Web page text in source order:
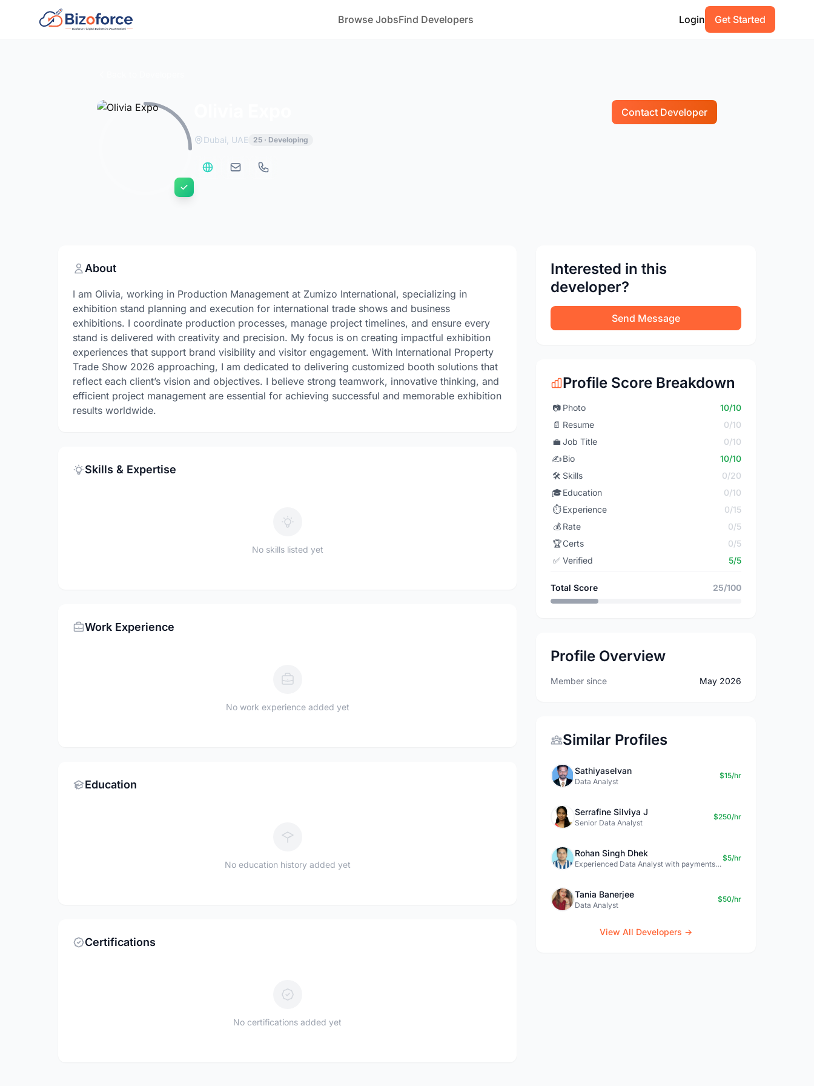
Browse JobsFind Developers Login Get Started
Contact Developer
Dubai, UAE 25 · Developing
About
I am Olivia, working in Production Management at Zumizo International, specializing in
exhibition stand planning and execution for international trade shows and business
exhibitions. I coordinate production processes, manage project timelines, and ensure every
stand is delivered with creativity and precision. My focus is on creating impactful exhibition
experiences that support brand visibility and visitor engagement. With International Property
Trade Show 2026 approaching, I am dedicated to delivering customized booth solutions that
reflect each client’s vision and objectives. I believe strong teamwork, innovative thinking, and
efficient project management are essential for achieving successful and memorable exhibition
results worldwide.
Skills & Expertise
No skills listed yet
Work Experience
No work experience added yet
Education
No education history added yet
Certifications
No certifications added yet
Interested in this
developer?
Send Message
Profile Score Breakdown
📷 Photo
10/10
📄 Resume
0/10
💼 Job Title
0/10
✍️Bio
10/10
🛠️ Skills
0/20
🎓Education
0/10
⏱️ Experience
0/15
💰 Rate
0/5
🏆Certs
0/5
✅ Verified 5/5
Total Score 25/100
Profile Overview
Member since May 2026
Similar Profiles
Sathiyaselvan
Data Analyst
$15/hr
Serrafine Silviya J
Senior Data Analyst
$250/hr
Rohan Singh Dhek
Experienced Data Analyst with payments + SQL + Python expertise
$5/hr
Tania Banerjee
Data Analyst
$50/hr
View All Developers →